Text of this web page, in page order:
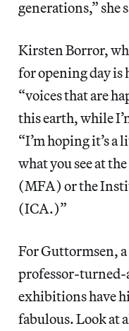
generations,” she
Kirsten Borror,
for opening day is
“voices that are
this earth, while
“I’m hoping it’s a
what you see at
(MFA) or the
(ICA.)”
For Guttormsen,
professor-
exhibitions have
fabulous. Look at